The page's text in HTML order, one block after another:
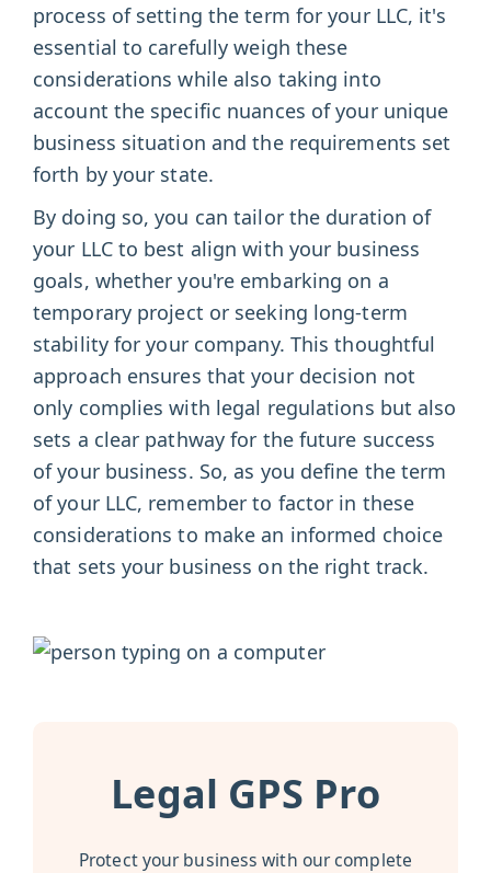
process of setting the term for your LLC, it's
essential to carefully weigh these
considerations while also taking into
account the specific nuances of your unique
business situation and the requirements set
forth by your state.
By doing so, you can tailor the duration of
your LLC to best align with your business
goals, whether you're embarking on a
temporary project or seeking long-term
stability for your company. This thoughtful
approach ensures that your decision not
only complies with legal regulations but also
sets a clear pathway for the future success
of your business. So, as you define the term
of your LLC, remember to factor in these
considerations to make an informed choice
that sets your business on the right track.
Legal GPS Pro
Protect your business with our complete